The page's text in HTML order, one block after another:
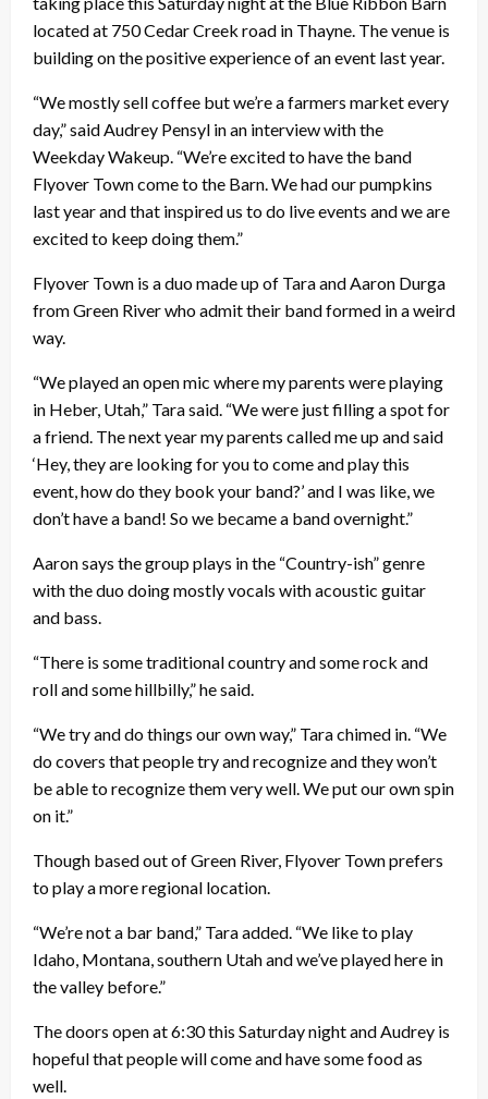
located at 750 Cedar Creek road in Thayne. The venue is
building on the positive experience of an event last year.
“We mostly sell coffee but we’re a farmers market every
day,” said Audrey Pensyl in an interview with the
Weekday Wakeup. “We’re excited to have the band
Flyover Town come to the Barn. We had our pumpkins
last year and that inspired us to do live events and we are
excited to keep doing them.”
Flyover Town is a duo made up of Tara and Aaron Durga
from Green River who admit their band formed in a weird
way.
“We played an open mic where my parents were playing
in Heber, Utah,” Tara said. “We were just filling a spot for
a friend. The next year my parents called me up and said
‘Hey, they are looking for you to come and play this
event, how do they book your band?’ and I was like, we
don’t have a band! So we became a band overnight.”
Aaron says the group plays in the “Country-ish” genre
with the duo doing mostly vocals with acoustic guitar
and bass.
“There is some traditional country and some rock and
roll and some hillbilly,” he said.
“We try and do things our own way,” Tara chimed in. “We
do covers that people try and recognize and they won’t
be able to recognize them very well. We put our own spin
on it.”
Though based out of Green River, Flyover Town prefers
to play a more regional location.
“We’re not a bar band,” Tara added. “We like to play
Idaho, Montana, southern Utah and we’ve played here in
the valley before.”
The doors open at 6:30 this Saturday night and Audrey is
hopeful that people will come and have some food as
well.